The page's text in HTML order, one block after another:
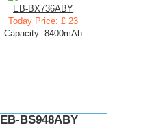
EB-BX736ABY
Today Price: £ 23
Capacity: 8400mAh
EB-BS948ABY